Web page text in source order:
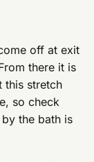
off at exit
there it is
this stretch
so check
the bath is